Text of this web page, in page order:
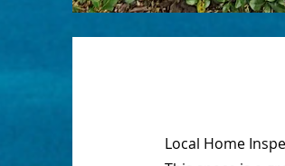
Local Home